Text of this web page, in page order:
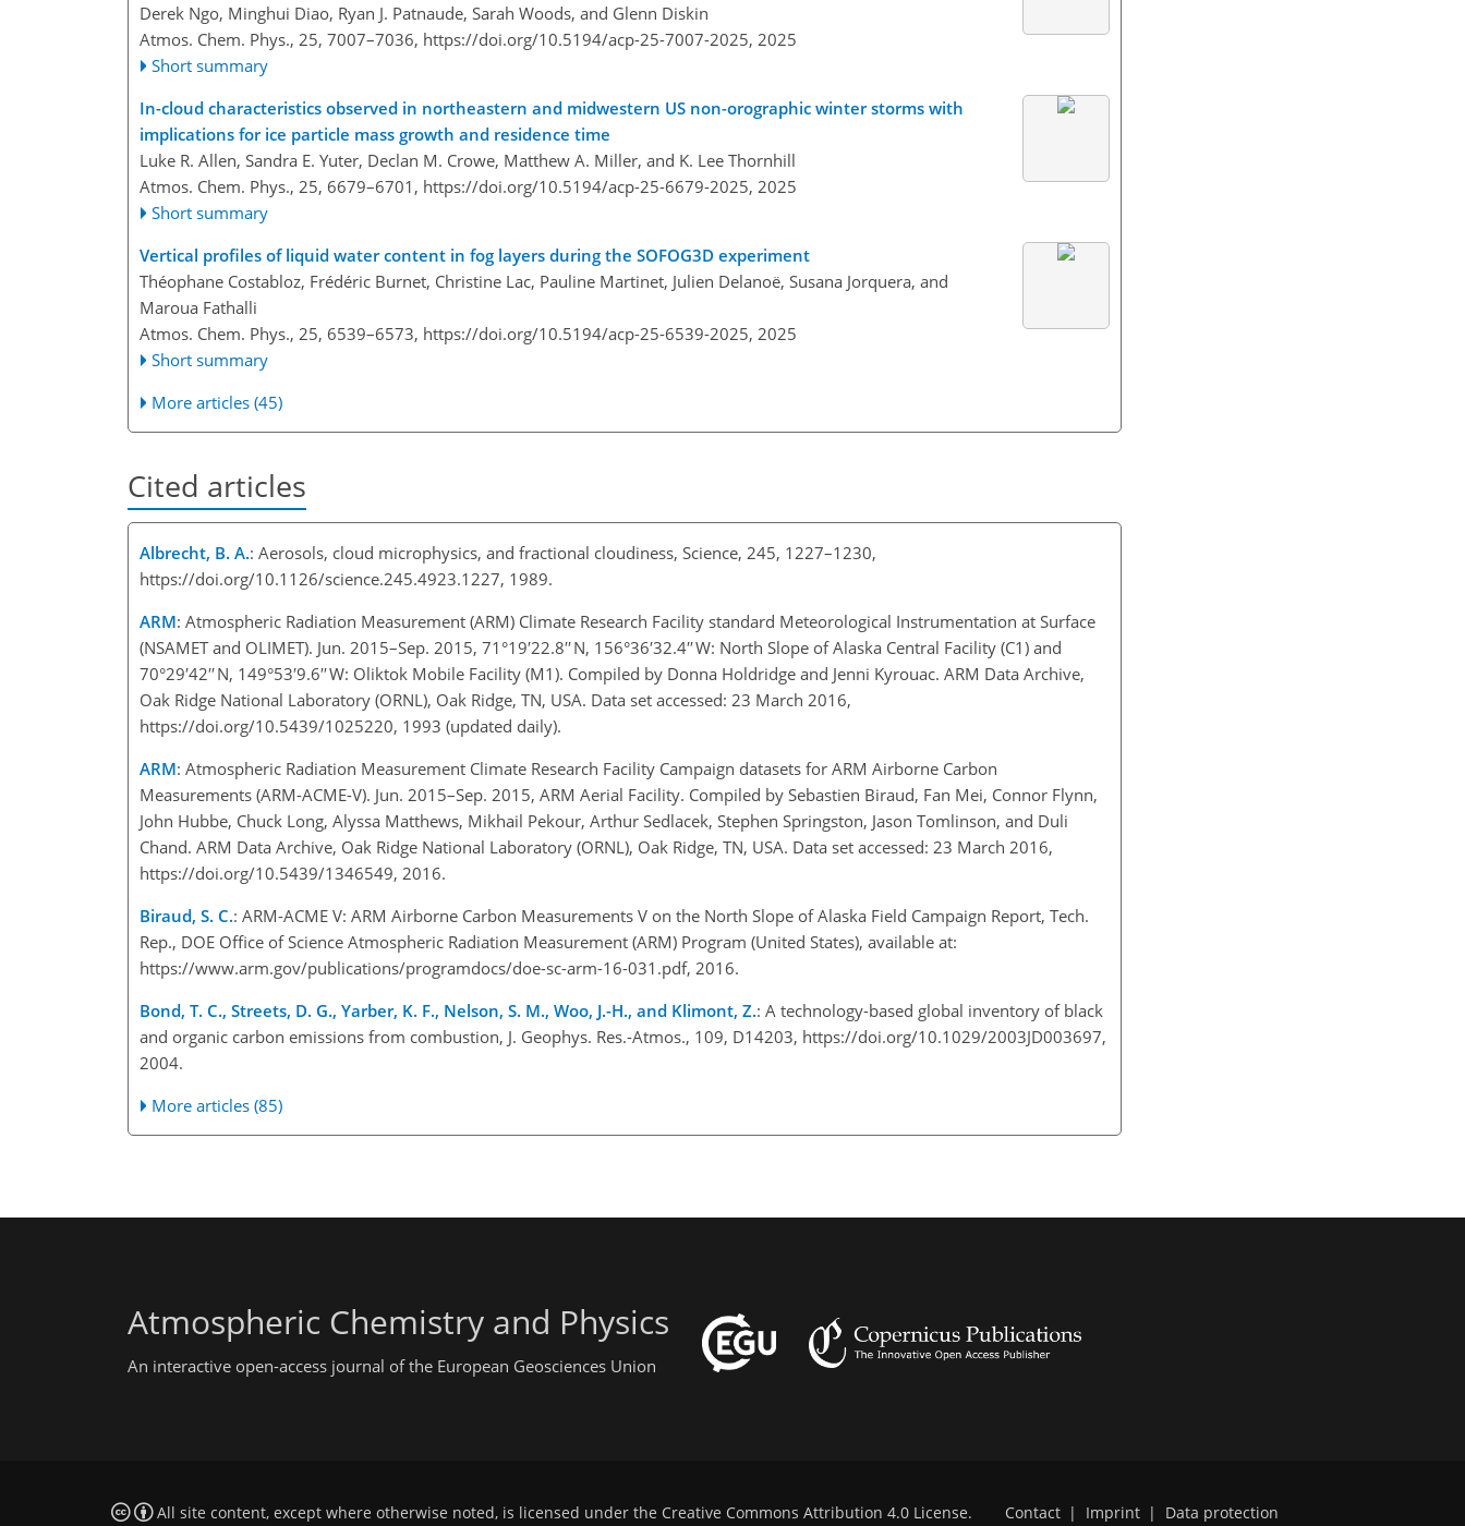
Derek Ngo, Minghui Diao, Ryan J. Patnaude, Sarah Woods, and Glenn Diskin
Atmos. Chem. Phys., 25, 7007–7036, https://doi.org/10.5194/acp-25-7007-2025, 2025
Short summary
In-cloud characteristics observed in northeastern and midwestern US non-orographic winter storms with
implications for ice particle mass growth and residence time
Luke R. Allen, Sandra E. Yuter, Declan M. Crowe, Matthew A. Miller, and K. Lee Thornhill
Atmos. Chem. Phys., 25, 6679–6701, https://doi.org/10.5194/acp-25-6679-2025, 2025
Short summary
Vertical profiles of liquid water content in fog layers during the SOFOG3D experiment
Théophane Costabloz, Frédéric Burnet, Christine Lac, Pauline Martinet, Julien Delanoë, Susana Jorquera, and
Maroua Fathalli
Atmos. Chem. Phys., 25, 6539–6573, https://doi.org/10.5194/acp-25-6539-2025, 2025
Short summary
More articles (45)
Cited articles
Albrecht, B. A.: Aerosols, cloud microphysics, and fractional cloudiness, Science, 245, 1227–1230,
https://doi.org/10.1126/science.245.4923.1227, 1989.
ARM: Atmospheric Radiation Measurement (ARM) Climate Research Facility standard Meteorological Instrumentation at Surface
(NSAMET and OLIMET). Jun. 2015–Sep. 2015, 71°19′22.8′′ N, 156°36′32.4′′ W: North Slope of Alaska Central Facility (C1) and
70°29′42′′ N, 149°53′9.6′′ W: Oliktok Mobile Facility (M1). Compiled by Donna Holdridge and Jenni Kyrouac. ARM Data Archive,
Oak Ridge National Laboratory (ORNL), Oak Ridge, TN, USA. Data set accessed: 23 March 2016,
https://doi.org/10.5439/1025220, 1993 (updated daily).
ARM: Atmospheric Radiation Measurement Climate Research Facility Campaign datasets for ARM Airborne Carbon
Measurements (ARM-ACME-V). Jun. 2015–Sep. 2015, ARM Aerial Facility. Compiled by Sebastien Biraud, Fan Mei, Connor Flynn,
John Hubbe, Chuck Long, Alyssa Matthews, Mikhail Pekour, Arthur Sedlacek, Stephen Springston, Jason Tomlinson, and Duli
Chand. ARM Data Archive, Oak Ridge National Laboratory (ORNL), Oak Ridge, TN, USA. Data set accessed: 23 March 2016,
https://doi.org/10.5439/1346549, 2016.
Biraud, S. C.: ARM-ACME V: ARM Airborne Carbon Measurements V on the North Slope of Alaska Field Campaign Report, Tech.
Rep., DOE Office of Science Atmospheric Radiation Measurement (ARM) Program (United States), available at:
https://www.arm.gov/publications/programdocs/doe-sc-arm-16-031.pdf, 2016.
Bond, T. C., Streets, D. G., Yarber, K. F., Nelson, S. M., Woo, J.-H., and Klimont, Z.: A technology-based global inventory of black
and organic carbon emissions from combustion, J. Geophys. Res.-Atmos., 109, D14203, https://doi.org/10.1029/2003JD003697,
2004.
More articles (85)
Atmospheric Chemistry and Physics
An interactive open-access journal of the European Geosciences Union
All site content, except where otherwise noted, is licensed under the Creative Commons Attribution 4.0 License. Contact | Imprint | Data protection